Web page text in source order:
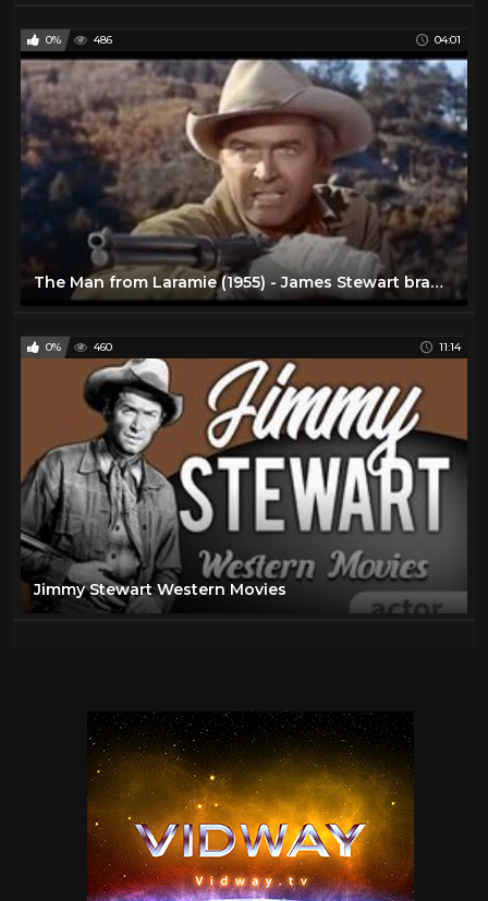
0% 486 04:01
The Man from Laramie (1955) - James Stewart brawls
0% 460 11:14
Jimmy Stewart Western Movies